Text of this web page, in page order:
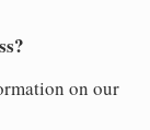
on our